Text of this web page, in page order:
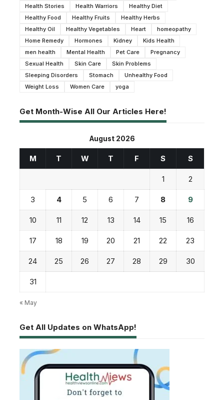
Health Stories
Health Warriors
Healthy Diet
Healthy Food
Healthy Fruits
Healthy Herbs
Healthy Oil
Healthy Vegetables Heart
homeopathy
Home Remedy
Hormones Kidney
Kids Health
men health
Mental Health Pet Care
Pregnancy
Sexual Health
Skin Care
Skin Problems
Sleeping Disorders
Stomach
Unhealthy Food
Weight Loss
Women Care yoga
Get Month-Wise All Our Articles Here!
August 2026
M T W T F S S
1 2
3 4 5 6 7 8 9
10 11 12 13 14 15 16
17 18 19 20 21 22 23
24 25 26 27 28 29 30
31
« May
Get All Updates on WhatsApp!